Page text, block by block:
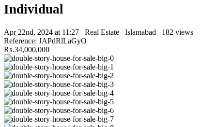
Individual
Apr 22nd, 2024 at 11:27 Real Estate Islamabad
182 views
Reference: JAPdRlLaGyO
₨.34,000,000